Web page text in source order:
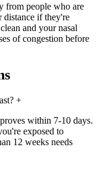
from people who are
distance if they're
and your nasal
of congestion before
+
within 7-10 days.
exposed to
12 weeks needs